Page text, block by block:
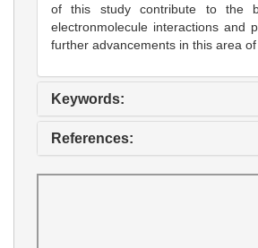
of this study contribute to the
electronmolecule interactions and
further advancements in this area
Keywords:
References: